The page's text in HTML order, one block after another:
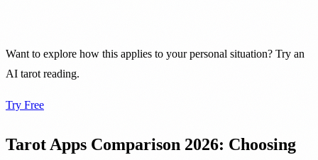
Want to explore how this applies to your personal situation? Try an
AI tarot reading.
Try Free
Tarot Apps Comparison 2026: Choosing